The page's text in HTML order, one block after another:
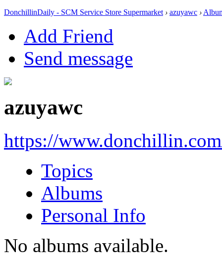
DonchillinDaily - SCM Service Store Supermarket › azuyawc ›
Add Friend
Send message
azuyawc
https://
Topics
Albums
Personal Info
No albums available.